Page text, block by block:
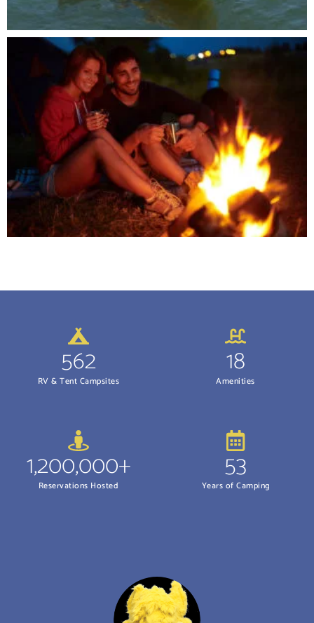
562
RV & Tent Campsites
18
Amenities
1,200,000+
Reservations Hosted
53
Years of Camping